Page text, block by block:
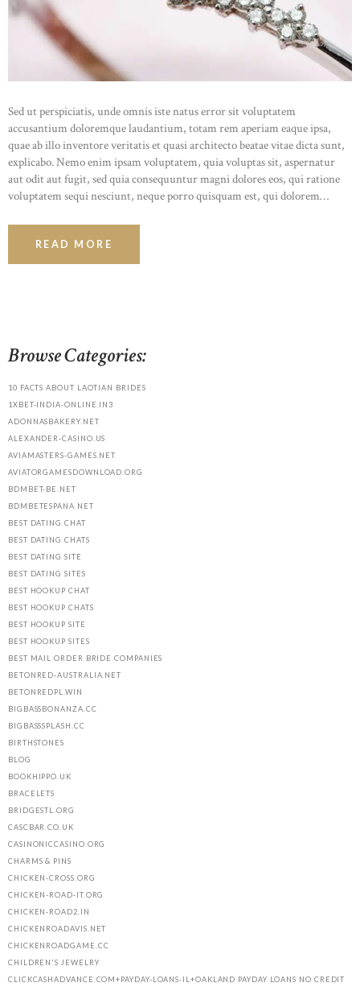
ABOUT US
OUR PORTFOLIO
OUR PRODUCTS
CONTACTS
Sed ut perspiciatis, unde omnis iste natus error sit voluptatem
accusantium doloremque laudantium, totam rem aperiam eaque ipsa,
quae ab illo inventore veritatis et quasi architecto beatae vitae dicta sunt,
explicabo. Nemo enim ipsam voluptatem, quia voluptas sit, aspernatur
aut odit aut fugit, sed quia consequuntur magni dolores eos, qui ratione
voluptatem sequi nesciunt, neque porro quisquam est, qui dolorem…
READ MORE
Browse Categories:
10 FACTS ABOUT LAOTIAN BRIDES
1XBET-INDIA-ONLINE.IN3
ADONNASBAKERY.NET
ALEXANDER-CASINO.US
AVIAMASTERS-GAMES.NET
AVIATORGAMESDOWNLOAD.ORG
BDMBET-BE.NET
BDMBETESPANA.NET
BEST DATING CHAT
BEST DATING CHATS
BEST DATING SITE
BEST DATING SITES
BEST HOOKUP CHAT
BEST HOOKUP CHATS
BEST HOOKUP SITE
BEST HOOKUP SITES
BEST MAIL ORDER BRIDE COMPANIES
BETONRED-AUSTRALIA.NET
BETONREDPL.WIN
BIGBASSBONANZA.CC
BIGBASSSPLASH.CC
BIRTHSTONES
BLOG
BOOKHIPPO.UK
BRACELETS
BRIDGESTL.ORG
CASCBAR.CO.UK
CASINONICCASINO.ORG
CHARMS & PINS
CHICKEN-CROSS.ORG
CHICKEN-ROAD-IT.ORG
CHICKEN-ROAD2.IN
CHICKENROADAVIS.NET
CHICKENROADGAME.CC
CHILDREN'S JEWELRY
CLICKCASHADVANCE.COM+PAYDAY-LOANS-IL+OAKLAND PAYDAY LOANS NO CREDIT